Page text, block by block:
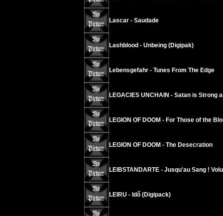
Lascar - Saudade
Lashblood - Unbeing (Digipak)
Lebensgefahr - Tunes From The Edge
LEGACIES UNCHAIN - Satan is Strong
LEGION OF DOOM - For Those of the
LEGION OF DOOM - The Desecration
LEIBSTANDARTE - Jusqu'au Sang !
LEIRU - Idő (Digipack)